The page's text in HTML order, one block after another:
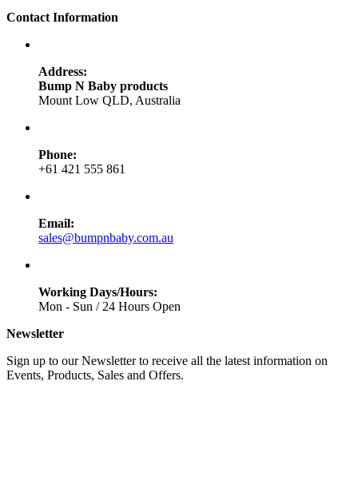
Contact Information
Address:
Bump N Baby products
Mount Low QLD, Australia
Phone:
+61 421 555 861
Email:
sales@bumpnbaby.com.au
Working Days/Hours:
Mon - Sun / 24 Hours Open
Newsletter
Sign up to our Newsletter to receive all the latest information on
Events, Products, Sales and Offers.